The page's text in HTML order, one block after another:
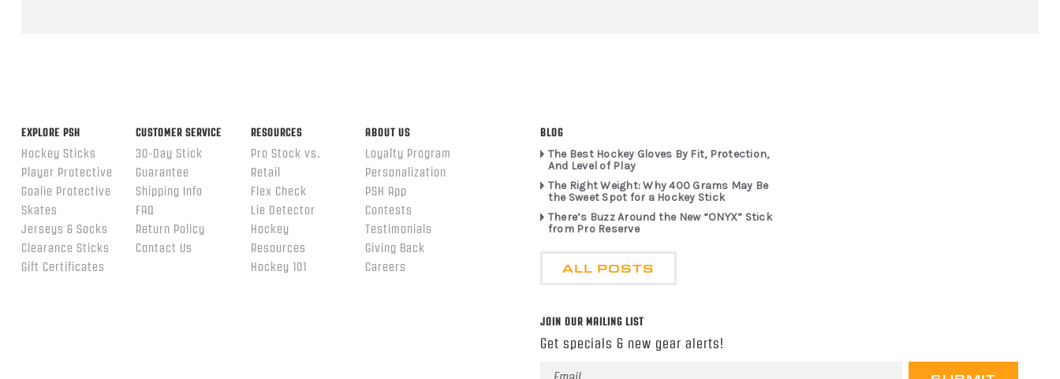
EXPLORE PSH
Hockey Sticks
Player Protective
Goalie Protective
Skates
Jerseys & Socks
Clearance Sticks
Gift Certificates
CUSTOMER SERVICE
30-Day Stick
Guarantee
Shipping Info
FAQ
Return Policy
Contact Us
RESOURCES
Pro Stock vs.
Retail
Flex Check
Lie Detector
Hockey
Resources
Hockey 101
ABOUT US
Loyalty Program
Personalization
PSH App
Contests
Testimonials
Giving Back
Careers
BLOG
The Best Hockey Gloves By Fit, Protection,
And Level of Play
The Right Weight: Why 400 Grams May Be
the Sweet Spot for a Hockey Stick
There’s Buzz Around the New “ONYX” Stick
from Pro Reserve
ALL POSTS
JOIN OUR MAILING LIST
Get specials & new gear alerts!
Email